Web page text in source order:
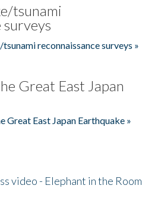
tsunami
surveys
reconnaissance surveys »
Great East Japan
Great East Japan Earthquake »
video - Elephant in the Room